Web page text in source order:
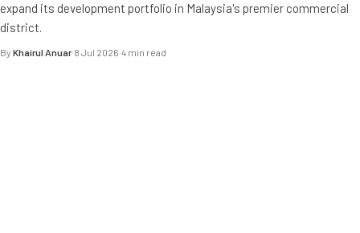
expand its development portfolio in Malaysia's premier commercial
district.
By Khairul Anuar·8 Jul 2026·4 min read